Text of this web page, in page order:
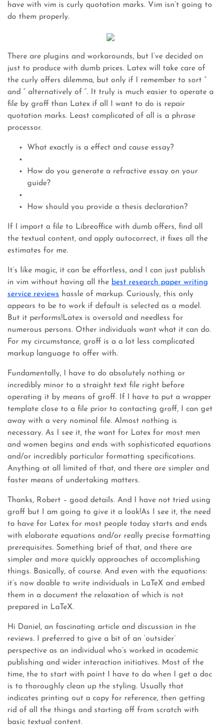
have with vim is curly quotation marks. Vim isn’t going to
do them properly.
There are plugins and workarounds, but I’ve decided on
just to produce with dumb prices. Latex will take care of
the curly offers dilemma, but only if I remember to sort ”
and ” alternatively of “. It truly is much easier to operate a
file by groff than Latex if all I want to do is repair
quotation marks. Least complicated of all is a phrase
processor.
What exactly is a effect and cause essay?
How do you generate a refractive essay on your
guide?
How should you provide a thesis declaration?
If I import a file to Libreoffice with dumb offers, find all
the textual content, and apply autocorrect, it fixes all the
estimates for me.
It’s like magic, it can be effortless, and I can just publish
in vim without having all the best research paper writing
service reviews hassle of markup. Curiously, this only
appears to be to work if default is selected as a model.
But it performs!Latex is oversold and needless for
numerous persons. Other individuals want what it can do.
For my circumstance, groff is a a lot less complicated
markup language to offer with.
Fundamentally, I have to do absolutely nothing or
incredibly minor to a straight text file right before
operating it by means of groff. If I have to put a wrapper
template close to a file prior to contacting groff, I can get
away with a very nominal file. Almost nothing is
necessary. As I see it, the want for Latex for most men
and women begins and ends with sophisticated equations
and/or incredibly particular formatting specifications.
Anything at all limited of that, and there are simpler and
faster means of undertaking matters.
Thanks, Robert – good details. And I have not tried using
groff but I am going to give it a look!As I see it, the need
to have for Latex for most people today starts and ends
with elaborate equations and/or really precise formatting
prerequisites. Something brief of that, and there are
simpler and more quickly approaches of accomplishing
things. Basically, of course. And even with the equations:
it’s now doable to write individuals in LaTeX and embed
them in a document the relaxation of which is not
prepared in LaTeX.
Hi Daniel, an fascinating article and discussion in the
reviews. I preferred to give a bit of an ‘outsider’
perspective as an individual who’s worked in academic
publishing and wider interaction initiatives. Most of the
time, the to start with point I have to do when I get a doc
is to thoroughly clean up the styling. Usually that
indicates printing out a copy for reference, then getting
rid of all the things and starting off from scratch with
basic textual content.